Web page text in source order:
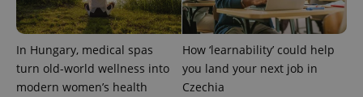
In Hungary, medical spas
turn old-world wellness into
modern women’s health
How ‘learnability’ could help
you land your next job in
Czechia